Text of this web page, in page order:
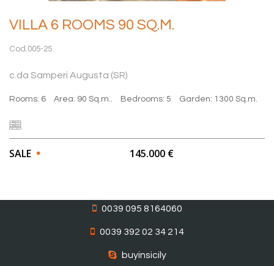
VILLA 6 ROOMS 90 SQ.M.
Cod.005-25
c.da Samperi Augusta (SR)
Rooms: 6 Area: 90 Sq.m.. Bedrooms: 5 Garden: 1300 Sq.m.
SALE 145.000 €
0039 095 8164060
0039 392 02 34 214
buyinsicily